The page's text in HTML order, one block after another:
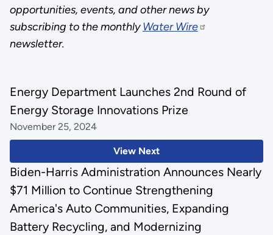
opportunities, events, and other news by
subscribing to the monthlyWater Wire
newsletter.
View Next
Energy Department Launches 2nd Round of
Energy Storage Innovations Prize
November 25, 2024
Biden-Harris Administration Announces Nearly
$71 Million to Continue Strengthening
America's Auto Communities, Expanding
Battery Recycling, and Modernizing